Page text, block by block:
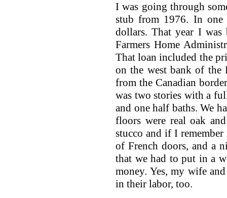
I was going through
stub from 1976. In
dollars. That year I
Farmers Home
That loan included the
on the west bank of the
from the Canadian
was two stories with a
and one half baths. We
floors were real oak
stucco and if I
of French doors, and a
that we had to put in a
money. Yes, my wife
in their labor, too.